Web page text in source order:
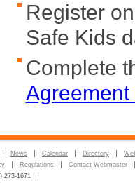
Register
Safe Kids
Complete
Agreement
News Calendar Directory
Regulations
Contact Webmaster
273-1671